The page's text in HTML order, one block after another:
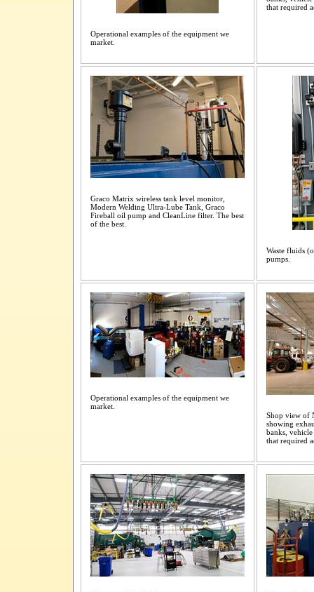
Operational examples of the equipment we
market.
that required
Graco Matrix wireless tank level monitor,
Modern Welding Ultra-Lube Tank, Graco
Fireball oil pump and CleanLine filter. The best
of the best.
Waste fluids
pumps.
Operational examples of the equipment we
market.
Shop view of
showing
banks,
that required